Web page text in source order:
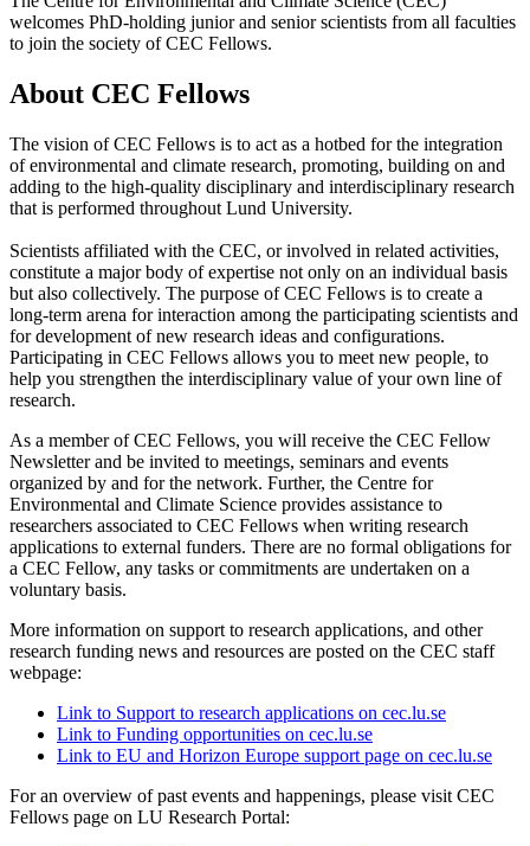
welcomes PhD-holding junior and senior scientists from all faculties
to join the society of CEC Fellows.
About CEC Fellows
The vision of CEC Fellows is to act as a hotbed for the integration
of environmental and climate research, promoting, building on and
adding to the high-quality disciplinary and interdisciplinary research
that is performed throughout Lund University.
Scientists affiliated with the CEC, or involved in related activities,
constitute a major body of expertise not only on an individual basis
but also collectively. The purpose of CEC Fellows is to create a
long-term arena for interaction among the participating scientists and
for development of new research ideas and configurations.
Participating in CEC Fellows allows you to meet new people, to
help you strengthen the interdisciplinary value of your own line of
research.
As a member of CEC Fellows, you will receive the CEC Fellow
Newsletter and be invited to meetings, seminars and events
organized by and for the network. Further, the Centre for
Environmental and Climate Science provides assistance to
researchers associated to CEC Fellows when writing research
applications to external funders. There are no formal obligations for
a CEC Fellow, any tasks or commitments are undertaken on a
voluntary basis.
More information on support to research applications, and other
research funding news and resources are posted on the CEC staff
webpage:
Link to Support to research applications on cec.lu.se
Link to Funding opportunities on cec.lu.se
Link to EU and Horizon Europe support page on cec.lu.se
For an overview of past events and happenings, please visit CEC
Fellows page on LU Research Portal: